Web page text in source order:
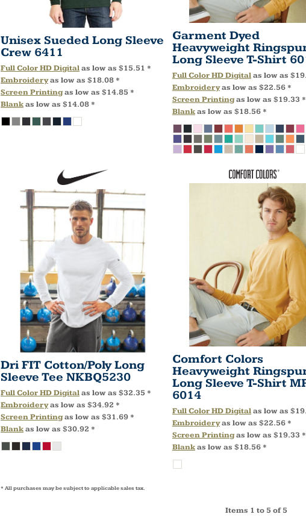
Unisex Sueded Long Sleeve
Crew 6411
Full Color HD Digitalas low as $15.51 *
Embroideryas low as $18.08 *
Screen Printingas low as $14.85 *
Blankas low as $14.08 *
Garment Dyed
Heavyweight
Long Sleeve T-Shirt
Full Color HD Digitalas low as
Embroideryas low as $22.56 *
Screen Printingas low as $19.33 *
Blankas low as $18.56 *
Dri FIT Cotton/Poly Long
Sleeve Tee NKBQ5230
Full Color HD Digitalas low as $32.35 *
Embroideryas low as $34.92 *
Screen Printingas low as $31.69 *
Blankas low as $30.92 *
Comfort Colors
Heavyweight
Long Sleeve T-Shirt
6014
Full Color HD Digitalas low as
Embroideryas low as $22.56 *
Screen Printingas low as $19.33 *
Blankas low as $18.56 *
* All purchases may be subject to applicable sales tax.
Items 1 to 5 of 5